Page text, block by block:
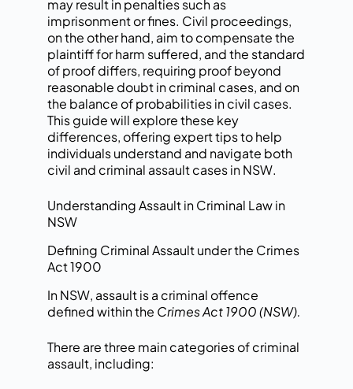
may result in penalties such as
imprisonment or fines. Civil proceedings,
on the other hand, aim to compensate the
plaintiff for harm suffered, and the standard
of proof differs, requiring proof beyond
reasonable doubt in criminal cases, and on
the balance of probabilities in civil cases.
This guide will explore these key
differences, offering expert tips to help
individuals understand and navigate both
civil and criminal assault cases in NSW.
Understanding Assault in Criminal Law in
NSW
Defining Criminal Assault under the Crimes
Act 1900
In NSW, assault is a criminal offence
defined within the Crimes Act 1900 (NSW).
There are three main categories of criminal
assault, including: